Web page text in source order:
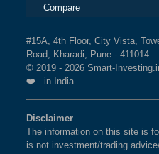
Compare
#15A, 4th Floor, City Vista,
Road, Kharadi, Pune - 411014
© 2019 - 2026 Smart-
❤️ in India
Disclaimer
The information on this site is
is not investment/trading